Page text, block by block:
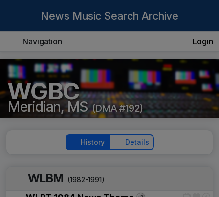
News Music Search Archive
Navigation Login
WGBC
Meridian, MS (DMA #192)
History Details
WLBM (1982-1991)